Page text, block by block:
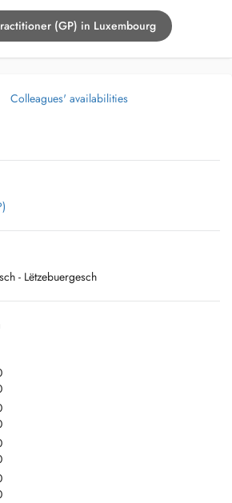
(GP) in Luxembourg
Colleagues' availabilities
- Lëtzebuergesch